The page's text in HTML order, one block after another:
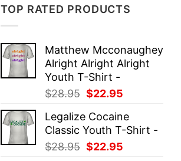
TOP RATED PRODUCTS
Matthew Mcconaughey
Alright Alright Alright
Youth T-Shirt -
$28.95 Original
was:
$28.95.
$22.95
is:
$22.95.
Legalize Cocaine
Classic Youth T-Shirt -
$28.95 Original
$22.95